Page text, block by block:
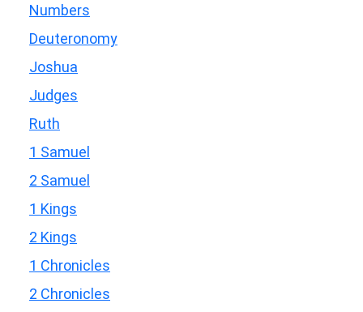
Numbers
Deuteronomy
Joshua
Judges
Ruth
1 Samuel
2 Samuel
1 Kings
2 Kings
1 Chronicles
2 Chronicles